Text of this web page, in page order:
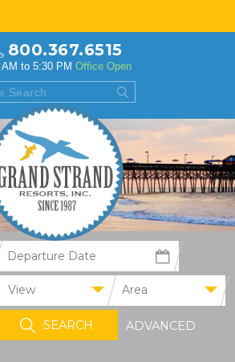
800.367.6515
to 5:30 PM Office Open
View Area
ADVANCED